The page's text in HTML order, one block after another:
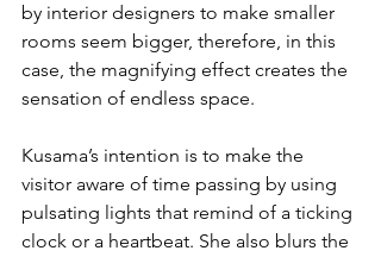
by interior designers to make smaller
rooms seem bigger, therefore, in this
case, the magnifying effect creates the
sensation of endless space.
Kusama’s intention is to make the
visitor aware of time passing by using
pulsating lights that remind of a ticking
clock or a heartbeat. She also blurs the